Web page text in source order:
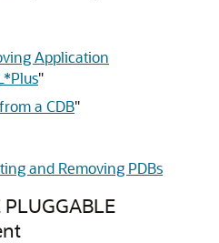
Application
"
a CDB"
and Removing PDBs
PLUGGABLE